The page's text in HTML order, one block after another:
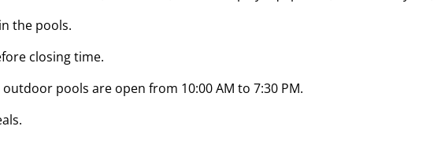
the pools.
closing time.
pools are open from 10:00 AM to 7:30 PM.